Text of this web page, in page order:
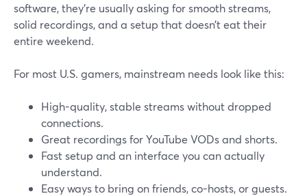
software, they’re usually asking for smooth streams,
solid recordings, and a setup that doesn’t eat their
entire weekend.
For most U.S. gamers, mainstream needs look like this:
High-quality, stable streams without dropped
connections.
Great recordings for YouTube VODs and shorts.
Fast setup and an interface you can actually
understand.
Easy ways to bring on friends, co-hosts, or guests.